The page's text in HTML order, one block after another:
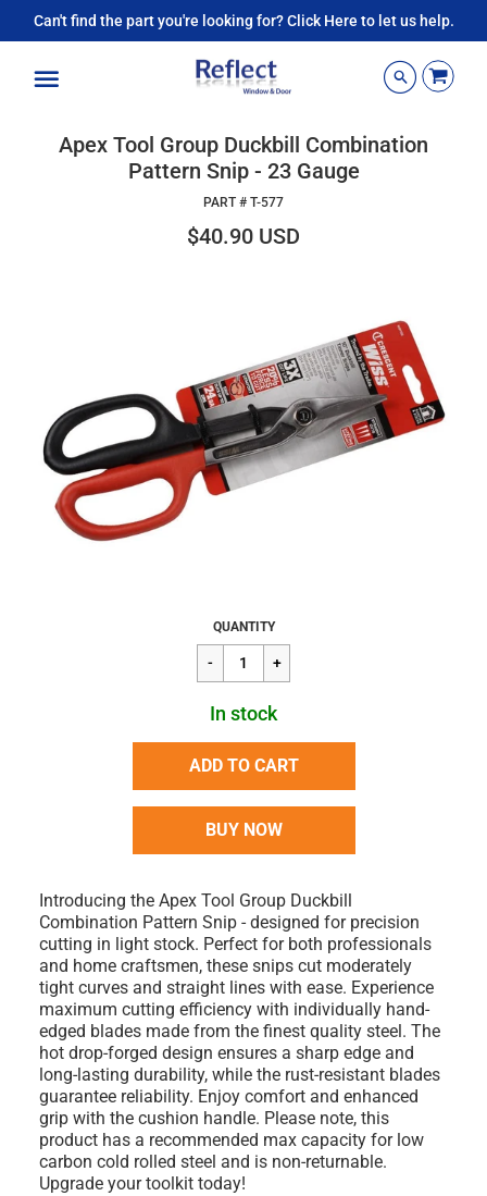
Can't find the part you're looking for? Click Here to let us help.
Apex Tool Group Duckbill Combination
Pattern Snip - 23 Gauge
PART # T-577
$40.90 USD
Regular
price
$40.90
QUANTITY
In stock
ADD TO CART
BUY NOW
Introducing the Apex Tool Group Duckbill
Combination Pattern Snip - designed for precision
cutting in light stock. Perfect for both professionals
and home craftsmen, these snips cut moderately
tight curves and straight lines with ease. Experience
maximum cutting efficiency with individually hand-
edged blades made from the finest quality steel. The
hot drop-forged design ensures a sharp edge and
long-lasting durability, while the rust-resistant blades
guarantee reliability. Enjoy comfort and enhanced
grip with the cushion handle. Please note, this
product has a recommended max capacity for low
carbon cold rolled steel and is non-returnable.
Upgrade your toolkit today!